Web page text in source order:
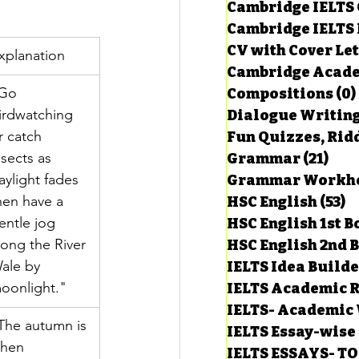
Task-1
with Answers
catch
as
fades
have a
jog
the River
by
autumn is
Cambridge IELTS
Cambridge
CV with Cover
Cambridge
Compositions(0)
Dialogue
Fun Quizzes,
Grammar(21)
HSC English(53)
HSC English 1st
HSC English 2nd
IELTS Idea
IELTS Academic
IELTS-
IELTS Essay-
IELTS ESSAYS-